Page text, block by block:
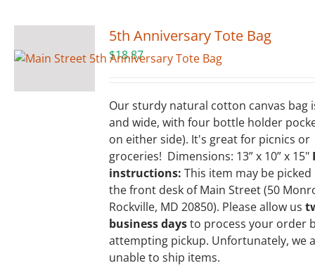
5th Anniversary Tote Bag
$18.87
Our sturdy natural cotton canvas bag
and wide, with four bottle holder
on either side). It's great for picnics or
groceries! Dimensions: 13” x 10” x 15"
instructions: This item may be
the front desk of Main Street (50
Rockville, MD 20850). Please allow us
business daysto process your order
attempting pickup. Unfortunately, we
unable to ship items.